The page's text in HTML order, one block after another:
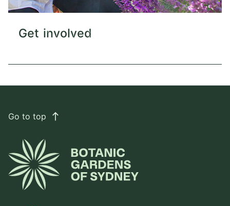
Get involved
Go to top east